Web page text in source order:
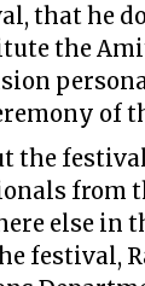
that he
the
of
the
from
else in
festival,